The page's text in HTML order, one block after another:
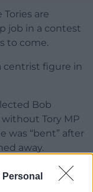
are
job in a contest
to come.
centrist figure in
Bob
Tory MP
was “bent” after
away.